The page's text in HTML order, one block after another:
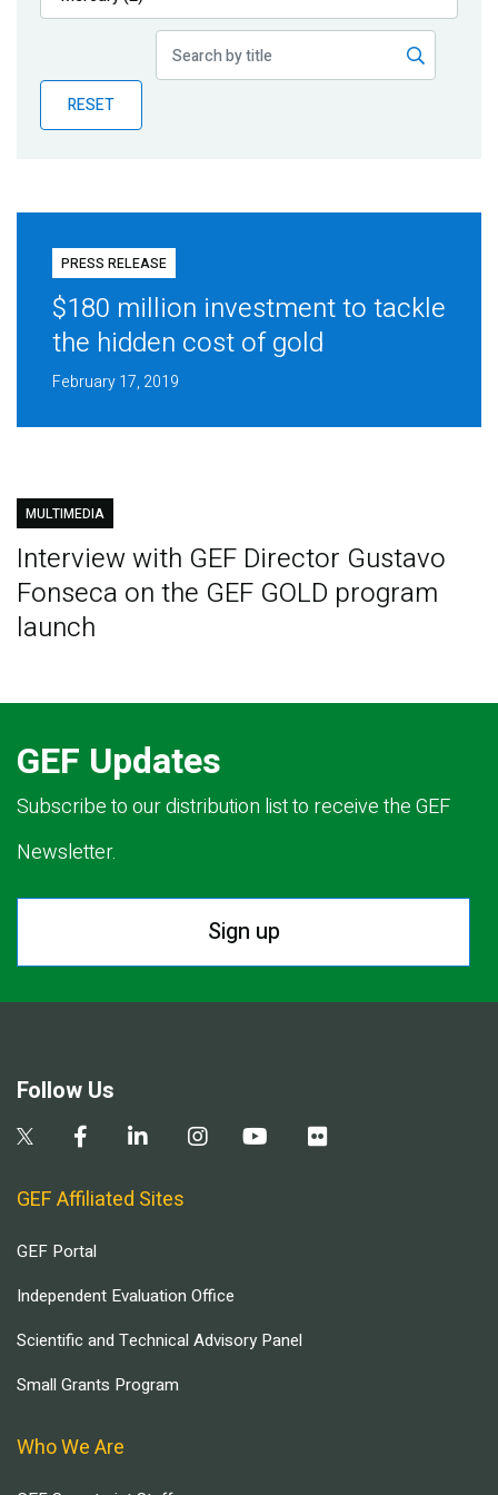
Publications
Partner News
RESET
PRESS RELEASE
$180 million investment to tackle
the hidden cost of gold
February 17, 2019
MULTIMEDIA
Interview with GEF Director Gustavo
Fonseca on the GEF GOLD program
launch
GEF Updates
Subscribe to our distribution list to receive the GEF
Newsletter.
Sign up
Follow Us
GEF Affiliated Sites
GEF Portal
Independent Evaluation Office
Scientific and Technical Advisory Panel
Small Grants Program
Who We Are